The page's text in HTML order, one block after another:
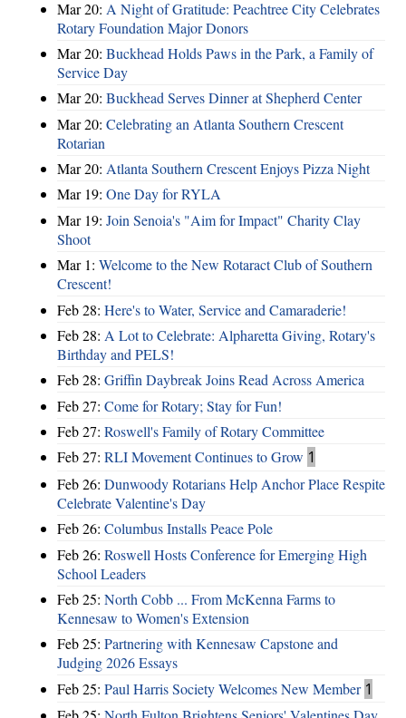
Mar 20: A Night of Gratitude: Peachtree City Celebrates
Rotary Foundation Major Donors
Mar 20: Buckhead Holds Paws in the Park, a Family of
Service Day
Mar 20: Buckhead Serves Dinner at Shepherd Center
Mar 20: Celebrating an Atlanta Southern Crescent
Rotarian
Mar 20: Atlanta Southern Crescent Enjoys Pizza Night
Mar 19: One Day for RYLA
Mar 19: Join Senoia's "Aim for Impact" Charity Clay
Shoot
Mar 1: Welcome to the New Rotaract Club of Southern
Crescent!
Feb 28: Here's to Water, Service and Camaraderie!
Feb 28: A Lot to Celebrate: Alpharetta Giving, Rotary's
Birthday and PELS!
Feb 28: Griffin Daybreak Joins Read Across America
Feb 27: Come for Rotary; Stay for Fun!
Feb 27: Roswell's Family of Rotary Committee
Feb 27: RLI Movement Continues to Grow 1
Feb 26: Dunwoody Rotarians Help Anchor Place Respite
Celebrate Valentine's Day
Feb 26: Columbus Installs Peace Pole
Feb 26: Roswell Hosts Conference for Emerging High
School Leaders
Feb 25: North Cobb ... From McKenna Farms to
Kennesaw to Women's Extension
Feb 25: Partnering with Kennesaw Capstone and
Judging 2026 Essays
Feb 25: Paul Harris Society Welcomes New Member 1